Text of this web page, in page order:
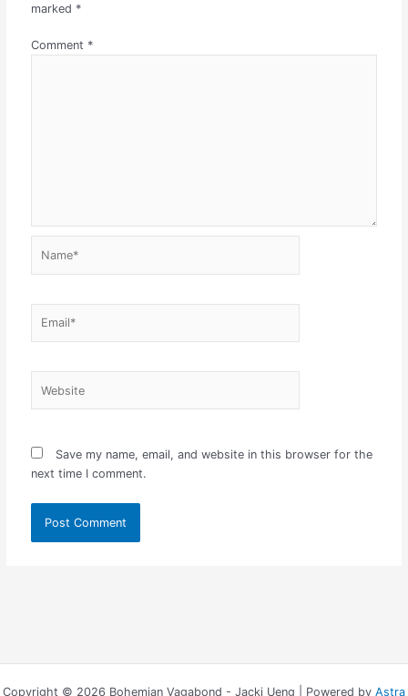
marked *
Comment *
Save my name, email, and website in this browser for the
next time I comment.
Copyright © 2026 Bohemian Vagabond - Jacki Ueng | Powered by Astra